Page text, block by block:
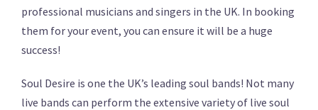
professional musicians and singers in the UK. In booking
them for your event, you can ensure it will be a huge
success!
Soul Desire is one the UK’s leading soul bands! Not many
live bands can perform the extensive variety of live soul